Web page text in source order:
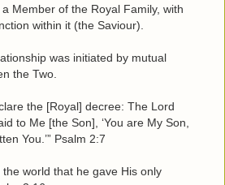
Member of the Royal Family, with
within it (the Saviour).
was initiated by mutual
the Two.
the [Royal] decree: The Lord
to Me [the Son], ‘You are My Son,
You.’” Psalm 2:7
the world that he gave His only